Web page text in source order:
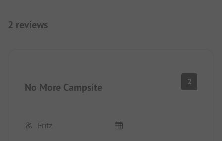
2 reviews
No More Campsite 2
Fritz